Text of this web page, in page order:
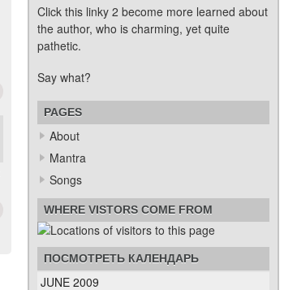
Click this linky 2 become more learned about
the author, who is charming, yet quite
pathetic.
Say what?
PAGES
About
Mantra
Songs
WHERE VISTORS COME FROM
ПОСМОТРЕТЬ КАЛЕНДАРЬ
JUNE 2009